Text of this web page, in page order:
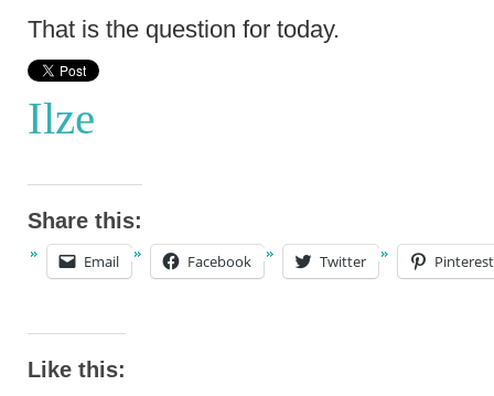
That is the question for today.
Ilze
Share this:
Email Facebook Twitter Pinterest
Like this: